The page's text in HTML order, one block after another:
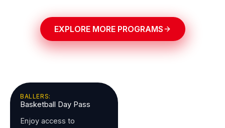
EXPLORE MORE PROGRAMS
BALLERS:
Basketball Day Pass
Enjoy access to